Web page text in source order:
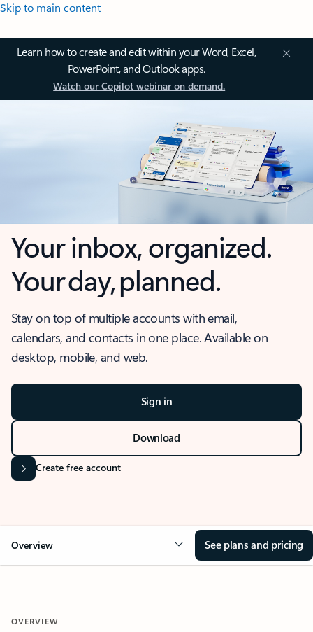
Skip to main content
Learn how to create and edit within your Word, Excel,
PowerPoint, and Outlook apps.
Watch our Copilot webinar on demand.
Your inbox, organized.
Your day, planned.
Stay on top of multiple accounts with email,
calendars, and contacts in one place. Available on
desktop, mobile, and web.
Sign in
Download
Create free account
Overview See plans and pricing
OVERVIEW